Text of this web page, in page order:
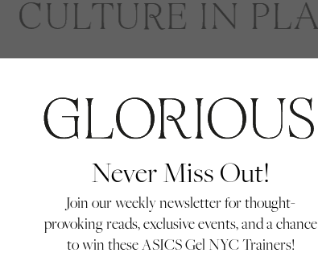
Never Miss Out!
Join our weekly newsletter for thought-
provoking reads, exclusive events, and a chance
to win these ASICS Gel NYC Trainers!